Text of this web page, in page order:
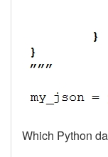
Which Python